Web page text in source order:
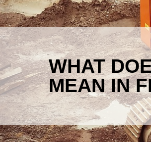
WHAT
MEAN IN